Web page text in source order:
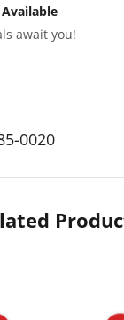
await you!
0020